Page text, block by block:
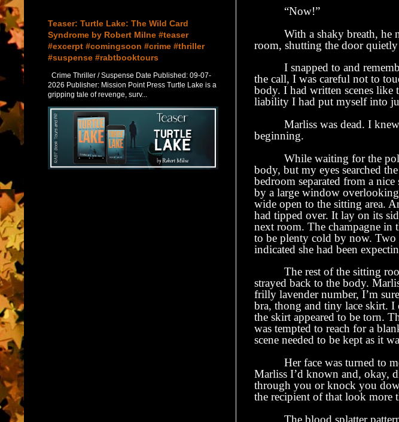
“Now!”
With a shaky breath, he
room, shutting the door
I snapped to and
the call, I was careful not to
body. I had written scenes like
liability I had put myself into
Marliss was dead. I knew
beginning.
While waiting for the
body, but my eyes searched
bedroom separated from a
by a large window
wide open to the sitting area.
had tipped over. It lay on its
next room. The champagne in
to be plenty cold by now. Two
indicated she had been
The rest of the sitting
strayed back to the body.
frilly lavender number, I’m
bra, thong and tiny lace skirt. I
the skirt appeared to be torn.
was tempted to reach for a
scene needed to be kept as it
Her face was turned to me
Marliss I’d known and, okay,
through you or knock you
the recipient of that look more
The blood splatter pattern
Teaser: Turtle Lake: The Wild Card
Syndrome by Robert Milne #teaser
#excerpt #comingsoon #crime #thriller
#suspense #rabtbooktours
Crime Thriller / Suspense Date Published: 09-07-
2026 Publisher: Mission Point Press Turtle Lake is a
gripping tale of revenge, surv...